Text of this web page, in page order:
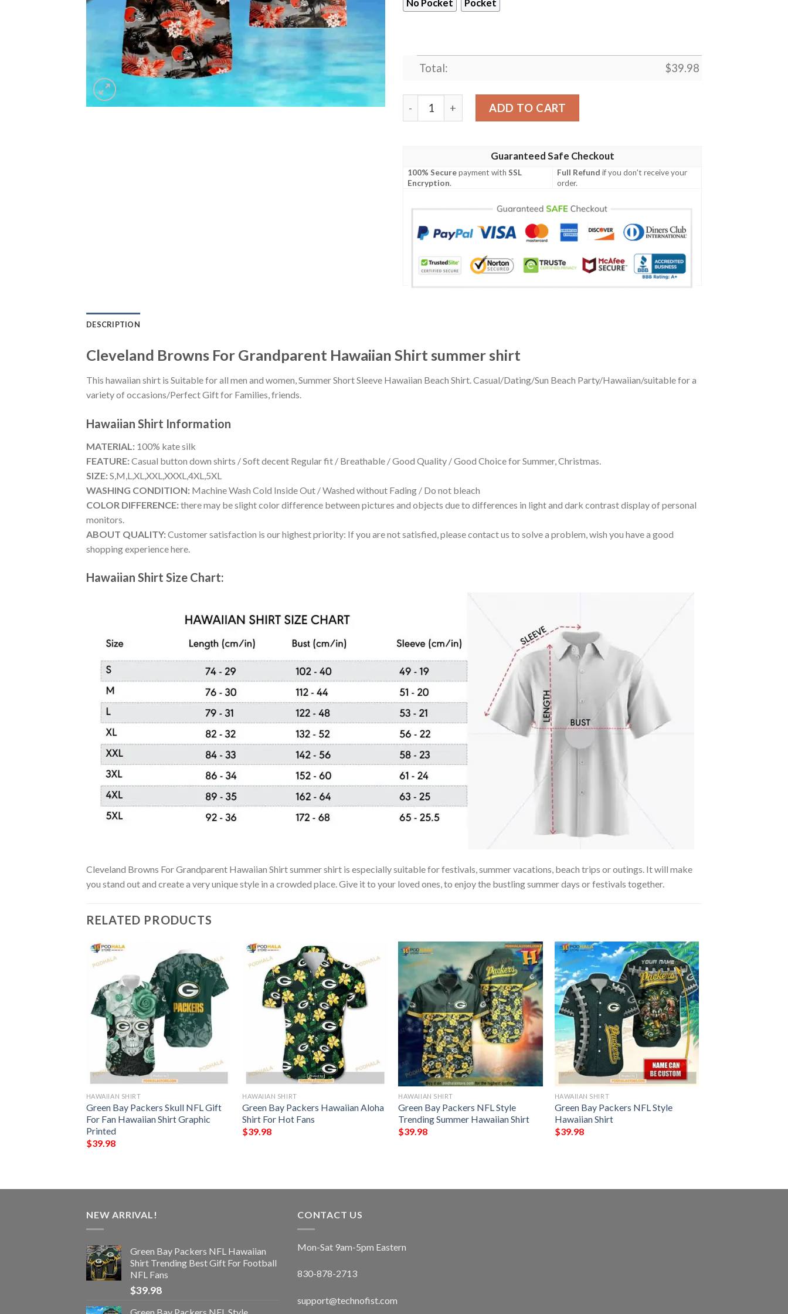
No Pocket Pocket
Total: $39.98
Cleveland Browns For Grandparent Hawaiian Shirt summer shirt quantity
ADD TO CART
Guaranteed Safe Checkout
100% Securepayment withSSL
Encryption.
Full Refund if you don't receive your
order.
DESCRIPTION
Cleveland Browns For Grandparent Hawaiian Shirt summer shirt
This hawaiian shirt is Suitable for all men and women, Summer Short Sleeve Hawaiian Beach Shirt. Casual/Dating/Sun Beach Party/Hawaiian/suitable for a
variety of occasions/Perfect Gift for Families, friends.
Hawaiian Shirt Information
MATERIAL: 100% kate silk
FEATURE:Casual button down shirts / Soft decent Regular fit / Breathable / Good Quality / Good Choice for Summer, Christmas.
SIZE:S,M,L,XL,XXL,XXXL,4XL,5XL
WASHING CONDITION: Machine Wash Cold Inside Out / Washed without Fading / Do not bleach
COLOR DIFFERENCE:there may be slight color difference between pictures and objects due to differences in light and dark contrast display of personal
monitors.
ABOUT QUALITY:Customer satisfaction is our highest priority: If you are not satisfied, please contact us to solve a problem, wish you have a good
shopping experience here.
Hawaiian Shirt Size Chart:
Cleveland Browns For Grandparent Hawaiian Shirt summer shirt is especially suitable for festivals, summer vacations, beach trips or outings. It will make
you stand out and create a very unique style in a crowded place. Give it to your loved ones, to enjoy the bustling summer days or festivals together.
RELATED PRODUCTS
HAWAIIAN SHIRT
Green Bay Packers Skull NFL Gift
For Fan Hawaiian Shirt Graphic
Printed
$39.98
HAWAIIAN SHIRT
Green Bay Packers Hawaiian Aloha
Shirt For Hot Fans
$39.98
HAWAIIAN SHIRT
Green Bay Packers NFL Style
Trending Summer Hawaiian Shirt
$39.98
HAWAIIAN SHIRT
Green Bay Packers NFL Style
Hawaiian Shirt
$39.98
NEW ARRIVAL!
Green Bay Packers NFL Hawaiian
Shirt Trending Best Gift For Football
NFL Fans
$39.98
Green Bay Packers NFL Style
CONTACT US
Mon-Sat 9am-5pm Eastern
830-878-2713
support@technofist.com